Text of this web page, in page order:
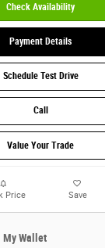
Check Availability
Payment Details
Schedule Test Drive
Call
Value Your Trade
Price Save